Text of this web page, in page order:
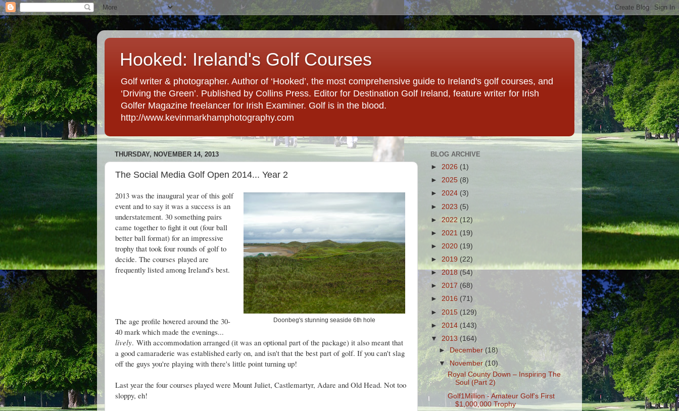
Hooked: Ireland's Golf Courses
Golf writer & photographer. Author of ‘Hooked’, the most comprehensive guide to Ireland's golf courses, and
‘Driving the Green’. Published by Collins Press. Editor for Destination Golf Ireland, feature writer for Irish
Golfer Magazine freelancer for Irish Examiner. Golf is in the blood.
http://www.kevinmarkhamphotography.com
THURSDAY, NOVEMBER 14, 2013
The Social Media Golf Open 2014... Year 2
Doonbeg's stunning seaside 6th hole
2013 was the inaugural year of this golf
event and to say it was a success is an
understatement. 30 something pairs
came together to fight it out (four ball
better ball format) for an impressive
trophy that took four rounds of golf to
decide. The courses played are
frequently listed among Ireland's best.
The age profile hovered around the 30-
40 mark which made the evenings...
lively. With accommodation arranged (it was an optional part of the package) it also meant that
a good camaraderie was established early on, and isn't that the best part of golf. If you can't slag
off the guys you're playing with there's little point turning up!
Last year the four courses played were Mount Juliet, Castlemartyr, Adare and Old Head. Not too
sloppy, eh!
BLOG ARCHIVE
► 2026 (1)
► 2025 (8)
► 2024 (3)
► 2023 (5)
► 2022 (12)
► 2021 (19)
► 2020 (19)
► 2019 (22)
► 2018 (54)
► 2017 (68)
► 2016 (71)
► 2015 (129)
► 2014 (143)
▼ 2013(164)
►December(18)
▼November(10)
Royal County Down – Inspiring The
Soul (Part 2)
Golf1Million - Amateur Golf's First
$1,000,000 Trophy